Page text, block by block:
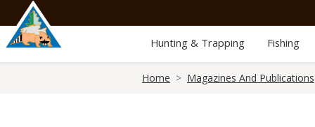
main
content
Hunting & Trapping Fishing
Home Magazines And Publications